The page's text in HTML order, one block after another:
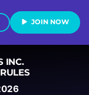
JOIN NOW
INC.